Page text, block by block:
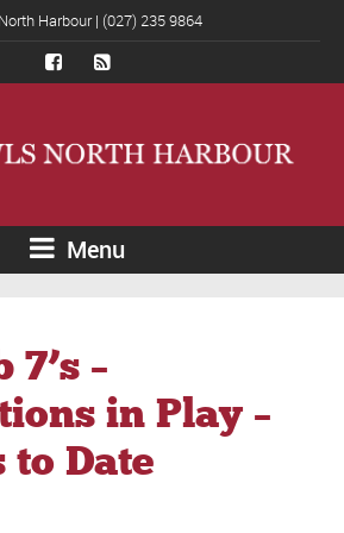
Harbour | (027) 235 9864
Menu
–
in Play –
to Date